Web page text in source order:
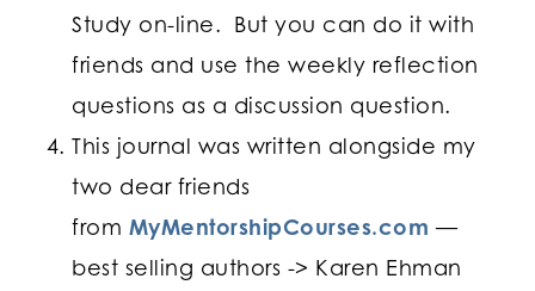
Study on-line. But you can do it with
friends and use the weekly reflection
questions as a discussion question.
This journal was written alongside my
two dear friends
from MyMentorshipCourses.com —
best selling authors -> Karen Ehman